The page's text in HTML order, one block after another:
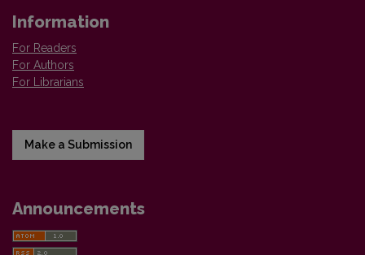
Information
For Readers
For Authors
For Librarians
Make a Submission
Announcements